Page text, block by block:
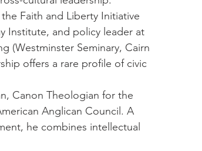
Faith and Liberty Initiative
Institute, and policy leader at
(Westminster Seminary, Cairn
offers a rare profile of civic
Canon Theologian for the
Anglican Council. A
he combines intellectual